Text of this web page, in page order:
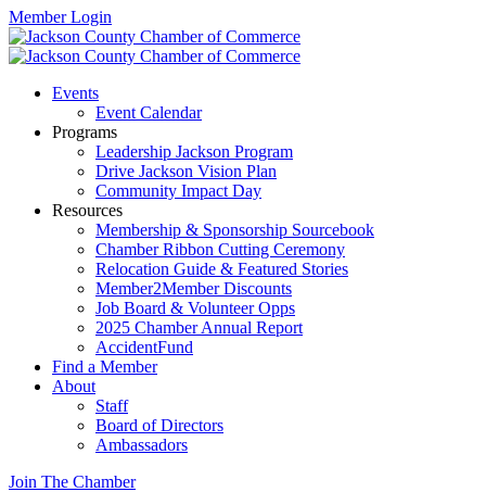
Member Login
Events
Event Calendar
Programs
Leadership Jackson Program
Drive Jackson Vision Plan
Community Impact Day
Resources
Membership & Sponsorship Sourcebook
Chamber Ribbon Cutting Ceremony
Relocation Guide & Featured Stories
Member2Member Discounts
Job Board & Volunteer Opps
2025 Chamber Annual Report
AccidentFund
Find a Member
About
Staff
Board of Directors
Ambassadors
Join The Chamber